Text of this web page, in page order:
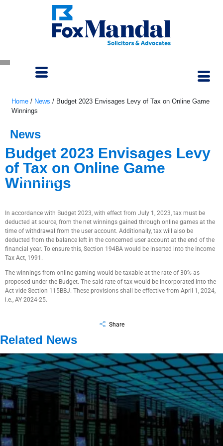
March 7, 2023
Home / News / Budget 2023 Envisages Levy of Tax on Online Game
Winnings
News
Budget 2023 Envisages Levy
of Tax on Online Game
Winnings
In accordance with Budget 2023, with effect from July 1, 2023, tax must be
deducted at source, from the net winnings gained through online games at the
time of withdrawal from the user account. Additionally, tax will also be
deducted from the balance left in the concerned user account at the end of the
financial year. To ensure this, Section 194BA would be inserted into the Income
Tax Act, 1991.
The winnings from online gaming would be taxable at the rate of 30% as
proposed under the Budget. The said rate of tax would be incorporated into the
Act vide Section 115BBJ. These provisions shall be effective from April 1, 2024,
i.e., AY 2024-25.
Share
Related News